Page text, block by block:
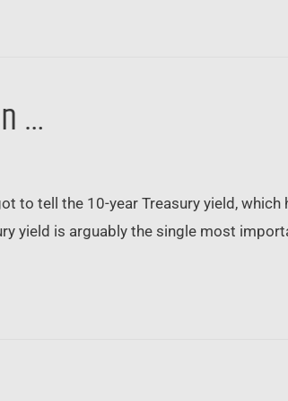
…
to tell the 10-year Treasury yield,
yield is arguably the single most